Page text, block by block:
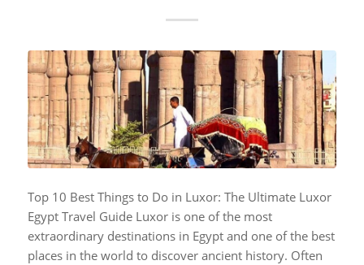
Top 10 Best Things to Do in Luxor: The Ultimate Luxor
Egypt Travel Guide Luxor is one of the most
extraordinary destinations in Egypt and one of the best
places in the world to discover ancient history. Often